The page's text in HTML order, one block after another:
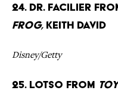
24. Dr. Facilier
Frog, Keith David
Disney/Getty
25. Lotso from